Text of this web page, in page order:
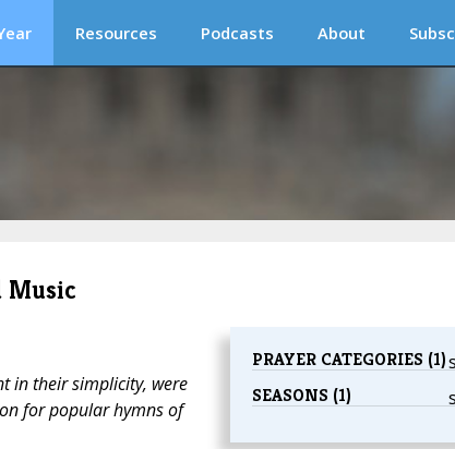
Resources Podcasts About
Music
PRAYER CATEGORIES (1)
SEASONS (1)
in their simplicity, were
for popular hymns of